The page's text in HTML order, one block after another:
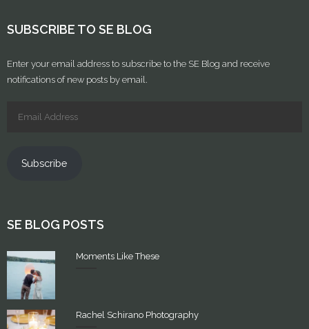
SUBSCRIBE TO SE BLOG
Enter your email address to subscribe to the SE Blog and receive
notifications of new posts by email.
Subscribe
SE BLOG POSTS
Moments Like These
Rachel Schirano Photography